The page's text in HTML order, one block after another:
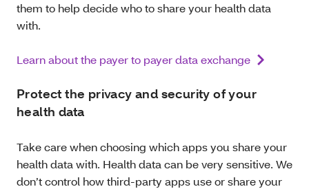
them to help decide who to share your health data
with.
Learn about the payer to payer data exchange
Protect the privacy and security of your
health data
Take care when choosing which apps you share your
health data with. Health data can be very sensitive. We
don’t control how third-party apps use or share your